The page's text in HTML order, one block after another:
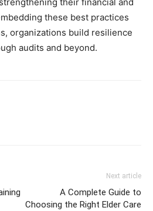
these best practices
organizations build resilience
audits and beyond.
Next article
A Complete Guide to
Choosing the Right Elder Care